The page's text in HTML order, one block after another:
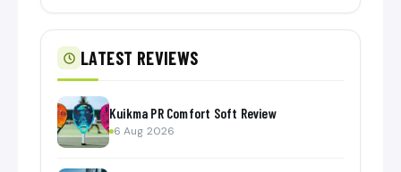
LATEST REVIEWS
Kuikma PR Comfort Soft Review
6 Aug 2026